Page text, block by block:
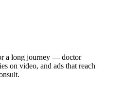
a long journey — doctor
on video, and ads that reach